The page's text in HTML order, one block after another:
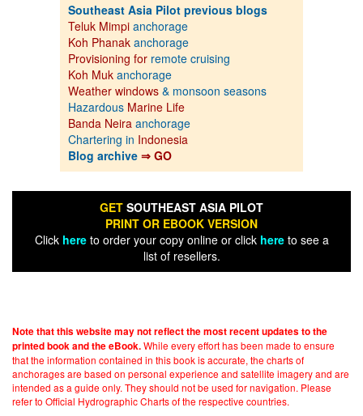
Southeast Asia Pilot previous blogs
Teluk Mimpi anchorage
Koh Phanak anchorage
Provisioning for remote cruising
Koh Muk anchorage
Weather windows & monsoon seasons
Hazardous Marine Life
Banda Neira anchorage
Chartering in Indonesia
Blog archive ⇒ GO
GET SOUTHEAST ASIA PILOT
PRINT OR EBOOK VERSION
Click hereto order your copy online or click hereto see a
list of resellers.
Note that this website may not reflect the most recent updates to the
printed book and the eBook.While every effort has been made to ensure
that the information contained in this book is accurate, the charts of
anchorages are based on personal experience and satellite imagery and are
intended as a guide only. They should not be used for navigation. Please
refer to Official Hydrographic Charts of the respective countries.